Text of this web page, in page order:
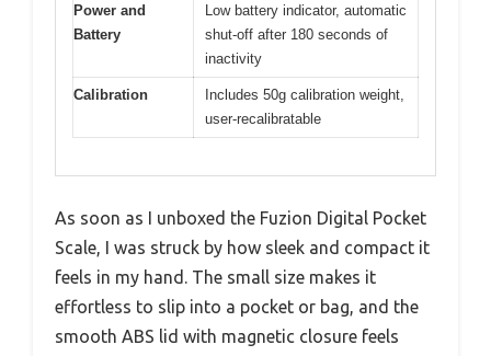
Power and
Battery
Low battery indicator, automatic
shut-off after 180 seconds of
inactivity
Calibration
Includes 50g calibration weight,
user-recalibratable
As soon as I unboxed the Fuzion Digital Pocket
Scale, I was struck by how sleek and compact it
feels in my hand. The small size makes it
effortless to slip into a pocket or bag, and the
smooth ABS lid with magnetic closure feels